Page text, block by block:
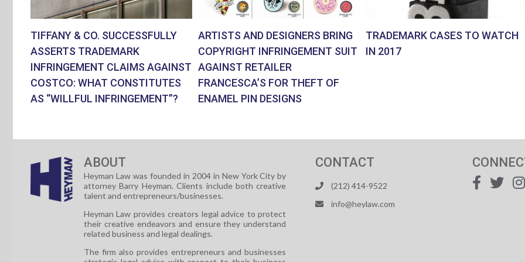
TIFFANY & CO. SUCCESSFULLY
ASSERTS TRADEMARK
INFRINGEMENT CLAIMS AGAINST
COSTCO: WHAT CONSTITUTES
AS “WILLFUL INFRINGEMENT”?
ARTISTS AND DESIGNERS BRING
COPYRIGHT INFRINGEMENT SUIT
AGAINST RETAILER
FRANCESCA’S FOR THEFT OF
ENAMEL PIN DESIGNS
TRADEMARK CASES TO WATCH
IN 2017
ABOUT
Heyman Law was founded in 2004 in New York City by
attorney Barry Heyman. Clients include both creative
talent and entrepreneurs/businesses.
Heyman Law provides creators legal advice to protect
their creative endeavors and ensure they understand
related business and legal dealings.
The firm also provides entrepreneurs and businesses
CONTACT
(212) 414-9522
info@heylaw.com